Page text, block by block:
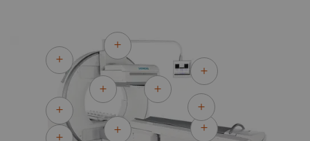
Automatic Quality Control (AQC) and Automatic
Collimator Changer (ACC) automate your routine.
Equipped with high-definition detector
technology, Symbia Evo offers high collimator